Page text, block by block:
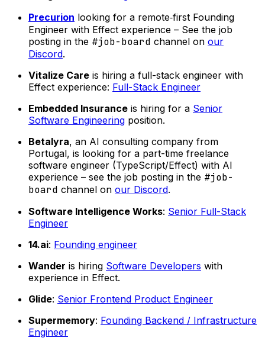
Precurion looking for a remote‑first Founding
Engineer with Effect experience – See the job
posting in the #job-board channel on our
Discord.
Vitalize Care is hiring a full-stack engineer with
Effect experience: Full-Stack Engineer
Embedded Insurance is hiring for a Senior
Software Engineering position.
Betalyra, an AI consulting company from
Portugal, is looking for a part-time freelance
software engineer (TypeScript/Effect) with AI
experience – see the job posting in the #job-
board channel on our Discord.
Software Intelligence Works: Senior Full-Stack
Engineer
14.ai: Founding engineer
Wander is hiring Software Developers with
experience in Effect.
Glide: Senior Frontend Product Engineer
Supermemory: Founding Backend / Infrastructure
Engineer